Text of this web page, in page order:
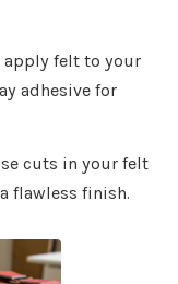
apply felt to your
adhesive for
cuts in your felt
flawless finish.